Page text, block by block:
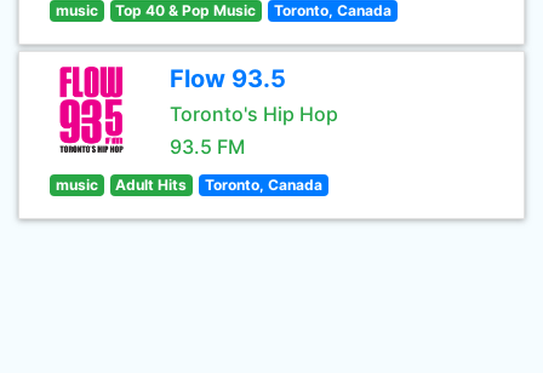
music Top 40 & Pop Music Toronto, Canada
Flow 93.5
Toronto's Hip Hop
93.5 FM
music Adult Hits Toronto, Canada